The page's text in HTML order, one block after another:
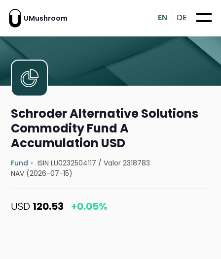
UMushroom EN DE
Schroder Alternative Solutions
Commodity Fund A
Accumulation USD
Fund ISIN LU0232504117 /Valor 2318783
NAV (2026-07-15)
USD 120.53 +0.05%